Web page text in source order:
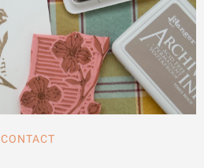
CONTACT